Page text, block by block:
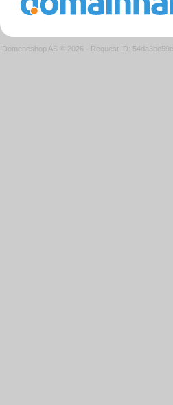
Domeneshop AS © 2026 · Request ID: